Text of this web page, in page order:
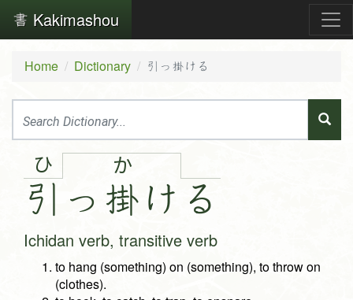
Kakimashou
Home Dictionary 引っ掛ける
ひ
引 っ
か
掛 け る
Ichidan verb, transitive verb
to hang (something) on (something), to throw on
(clothes).